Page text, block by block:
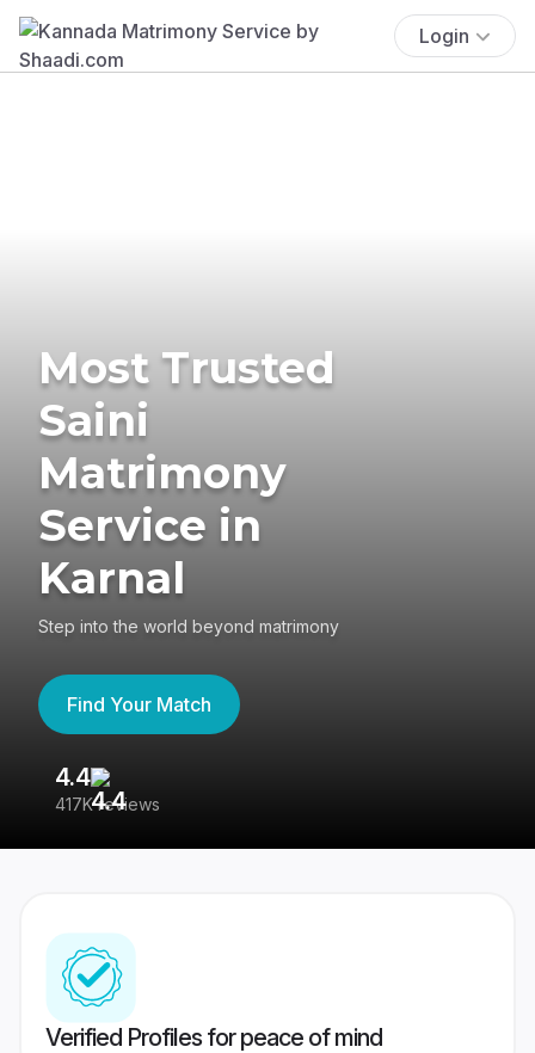
Login
Most Trusted
Saini
Matrimony
Service in
Karnal
Step into the world beyond matrimony
Find Your Match
4.4
417K reviews
Verified Profiles for peace of mind